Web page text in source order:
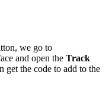
we go to
and open the Track
get the code to add to the